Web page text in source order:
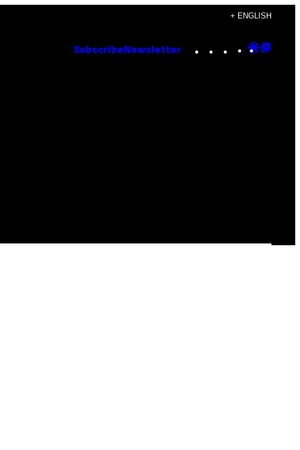
+ ENGLISH
Subscribe Newsletter Instagram
TikTok
YouTube
Google